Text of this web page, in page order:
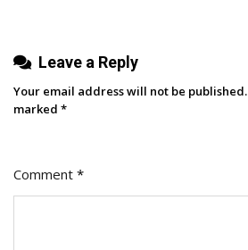
Leave a Reply
Your email address will not be published.
marked *
Comment *